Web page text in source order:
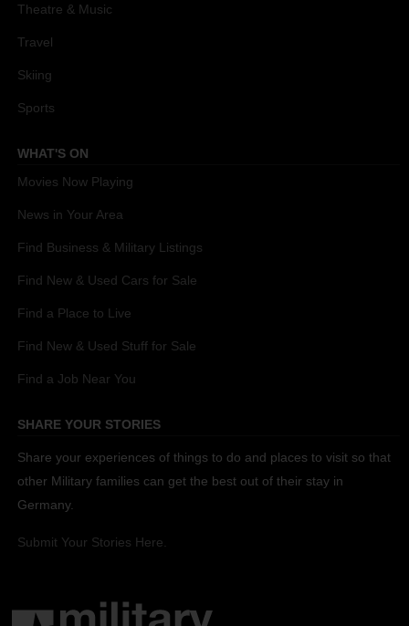
Theatre & Music
Travel
Skiing
Sports
WHAT'S ON
Movies Now Playing
News in Your Area
Find Business & Military Listings
Find New & Used Cars for Sale
Find a Place to Live
Find New & Used Stuff for Sale
Find a Job Near You
SHARE YOUR STORIES
Share your experiences of things to do and places to visit so that
other Military families can get the best out of their stay in
Germany.
Submit Your Stories Here.